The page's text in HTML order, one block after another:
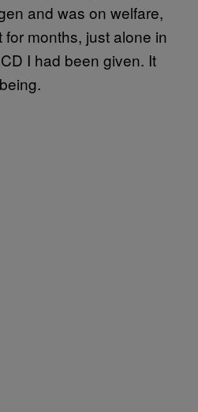
and was on welfare,
months, just alone in
I had been given. It